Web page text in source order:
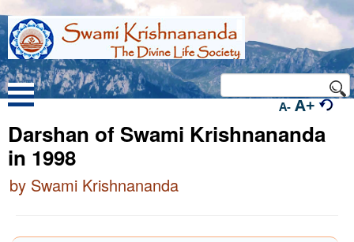
A- A+
Darshan of Swami Krishnananda
in 1998
by Swami Krishnananda